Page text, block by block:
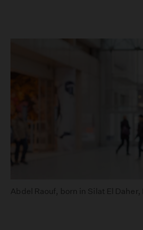
Abdel Raouf, born in Silat El